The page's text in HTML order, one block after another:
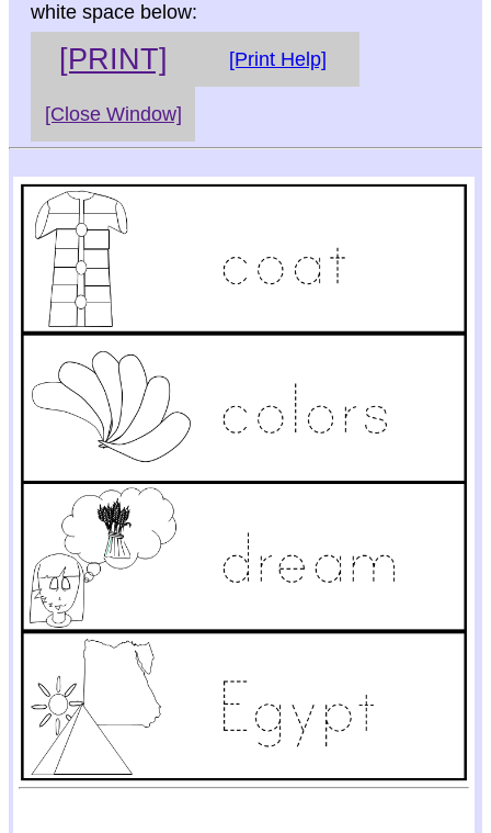
white space below:
[PRINT] [Print Help]
[Close Window]